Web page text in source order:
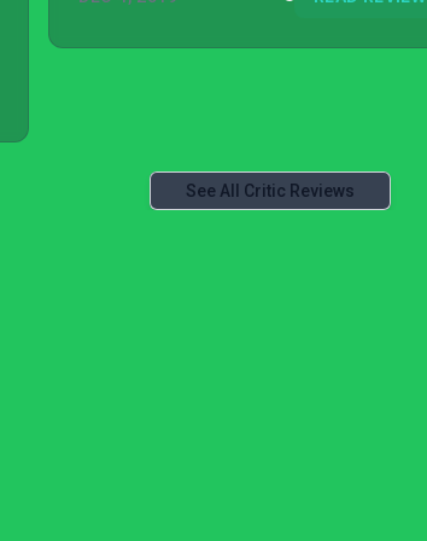
See All Critic Reviews